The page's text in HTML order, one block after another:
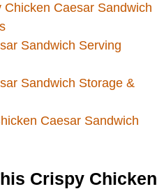
Caesar Sandwich
Sandwich Serving
Sandwich Storage &
Caesar Sandwich
Crispy Chicken